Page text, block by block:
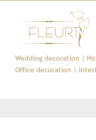
Wedding decoration |
Office decoration |